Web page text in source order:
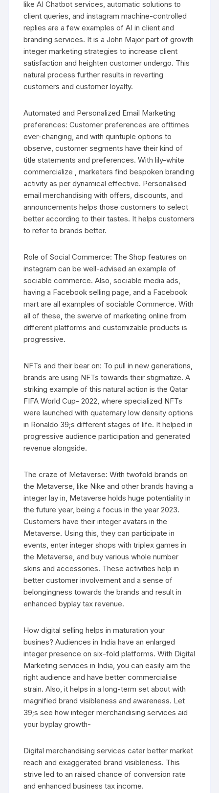
like AI Chatbot services, automatic solutions to
client queries, and instagram machine-controlled
replies are a few examples of AI in client and
branding services. It is a John Major part of growth
integer marketing strategies to increase client
satisfaction and heighten customer undergo. This
natural process further results in reverting
customers and customer loyalty.
Automated and Personalized Email Marketing
preferences: Customer preferences are ofttimes
ever-changing, and with quintuple options to
observe, customer segments have their kind of
title statements and preferences. With lily-white
commercialize , marketers find bespoken branding
activity as per dynamical effective. Personalised
email merchandising with offers, discounts, and
announcements helps those customers to select
better according to their tastes. It helps customers
to refer to brands better.
Role of Social Commerce: The Shop features on
instagram can be well-advised an example of
sociable commerce. Also, sociable media ads,
having a Facebook selling page, and a Facebook
mart are all examples of sociable Commerce. With
all of these, the swerve of marketing online from
different platforms and customizable products is
progressive.
NFTs and their bear on: To pull in new generations,
brands are using NFTs towards their stigmatize. A
striking example of this natural action is the Qatar
FIFA World Cup- 2022, where specialized NFTs
were launched with quaternary low density options
in Ronaldo 39;s different stages of life. It helped in
progressive audience participation and generated
revenue alongside.
The craze of Metaverse: With twofold brands on
the Metaverse, like Nike and other brands having a
integer lay in, Metaverse holds huge potentiality in
the future year, being a focus in the year 2023.
Customers have their integer avatars in the
Metaverse. Using this, they can participate in
events, enter integer shops with triplex games in
the Metaverse, and buy various whole number
skins and accessories. These activities help in
better customer involvement and a sense of
belongingness towards the brands and result in
enhanced byplay tax revenue.
How digital selling helps in maturation your
busines? Audiences in India have an enlarged
integer presence on six-fold platforms. With Digital
Marketing services in India, you can easily aim the
right audience and have better commercialise
strain. Also, it helps in a long-term set about with
magnified brand visibleness and awareness. Let
39;s see how integer merchandising services aid
your byplay growth-
Digital merchandising services cater better market
reach and exaggerated brand visibleness. This
strive led to an raised chance of conversion rate
and enhanced business tax income.